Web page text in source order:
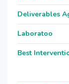
Deliverables
Laboratoo
Best